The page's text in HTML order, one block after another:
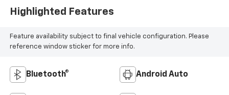
Highlighted Features
Feature availability subject to final vehicle configuration. Please
reference window sticker for more info.
Bluetooth® Android Auto